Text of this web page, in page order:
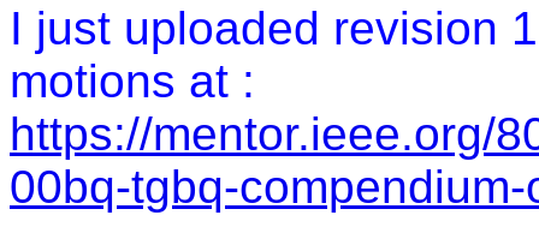
I just uploaded revision
motions at :
https://mentor.ieee.org/
00bq-tgbq-